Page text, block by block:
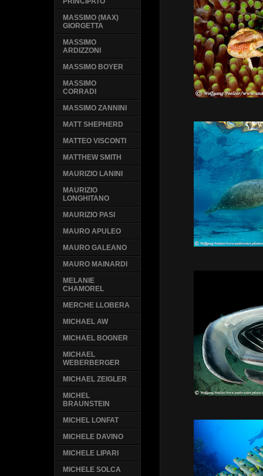
MASSIMO (MAX)
GIORGETTA
MASSIMO
ARDIZZONI
MASSIMO BOYER
MASSIMO
CORRADI
MASSIMO ZANNINI
MATT SHEPHERD
MATTEO VISCONTI
MATTHEW SMITH
MAURIZIO LANINI
MAURIZIO
LONGHITANO
MAURIZIO PASI
MAURO APULEO
MAURO GALEANO
MAURO MAINARDI
MELANIE
CHAMOREL
MERCHE LLOBERA
MICHAEL AW
MICHAEL BOGNER
MICHAEL
WEBERBERGER
MICHAEL ZEIGLER
MICHEL
BRAUNSTEIN
MICHEL LONFAT
MICHELE DAVINO
MICHELE LIPARI
MICHELE SOLCA